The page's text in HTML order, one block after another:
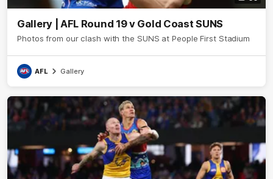
Gallery | AFL Round 19 v Gold Coast SUNS
Photos from our clash with the SUNS at People First Stadium
AFL Gallery